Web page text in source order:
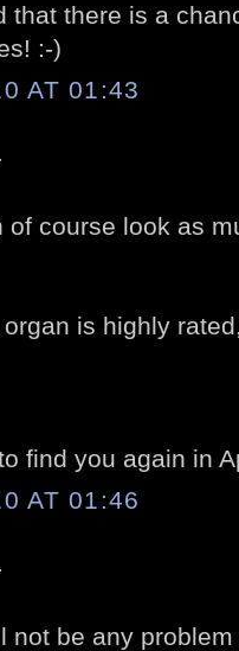
that there is a
:-)
AT 01:43
of course look as
is highly
find you again in
AT 01:46
not be any